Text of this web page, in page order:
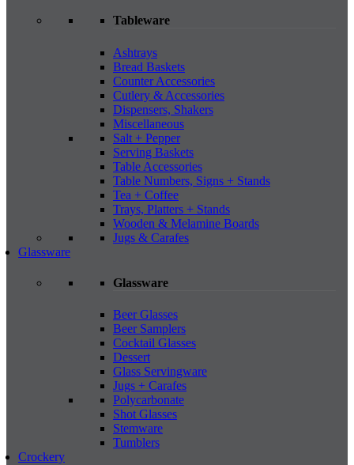
Tableware
Ashtrays
Bread Baskets
Counter Accessories
Cutlery & Accessories
Dispensers, Shakers
Miscellaneous
Salt + Pepper
Serving Baskets
Table Accessories
Table Numbers, Signs + Stands
Tea + Coffee
Trays, Platters + Stands
Wooden & Melamine Boards
Jugs & Carafes
Glassware
Glassware
Beer Glasses
Beer Samplers
Cocktail Glasses
Dessert
Glass Servingware
Jugs + Carafes
Polycarbonate
Shot Glasses
Stemware
Tumblers
Crockery